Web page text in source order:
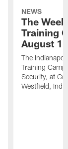
NEWS
The
Training
August 1
The
Training
Security, at
Westfield,